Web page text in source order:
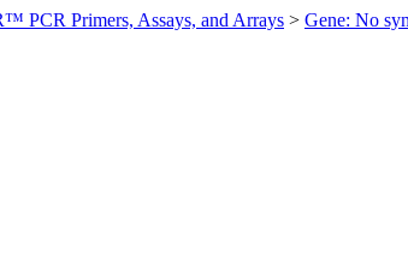
PCR Primers, Assays, and Arrays > Gene: No